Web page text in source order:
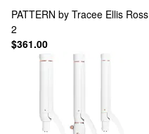
PATTERN by Tracee Ellis Ross
2
$361.00